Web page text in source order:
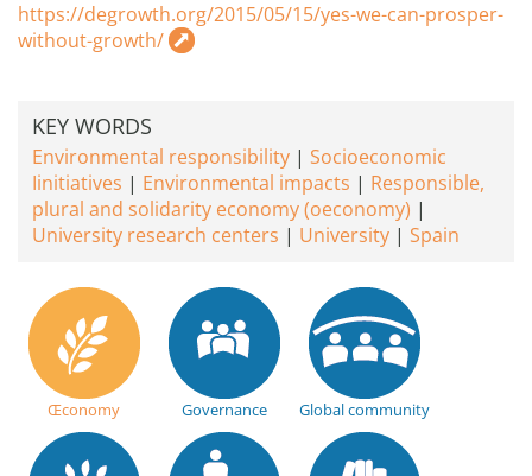
https://degrowth.org/2015/05/15/yes-we-can-prosper-
without-growth/
KEY WORDS
Environmental responsibility
Socioeconomic
Iinitiatives
Environmental impacts
Responsible,
plural and solidarity economy (oeconomy)
University research centers
University Spain
Œconomy Governance Global community